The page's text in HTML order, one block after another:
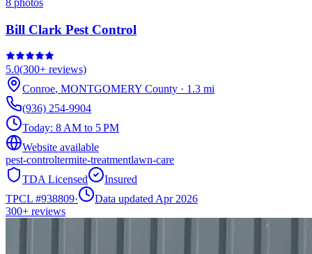
8 photos
Bill Clark Pest Control
5.0(300+ reviews)
Conroe, MONTGOMERY County · 1.3 mi
(936) 254-9904
Today: 8 AM to 5 PM
Website available
pest-controltermite-treatmentlawn-care
TDA Licensed
Insured
TPCL #938809·
Data updated Apr 2026
300+ reviews